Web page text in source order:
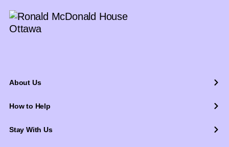
About Us
How to Help
Stay With Us